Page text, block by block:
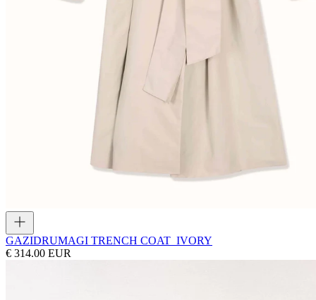
GAZIDRUMAGI TRENCH COAT_IVORY
€ 314.00 EUR